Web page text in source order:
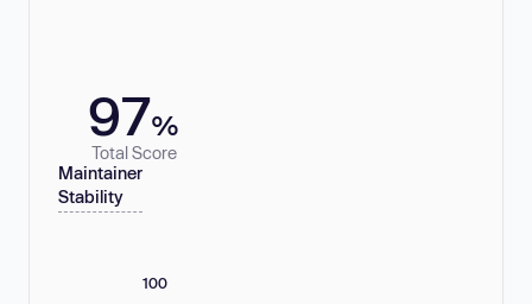
97%
Total Score
Maintainer
Stability
100